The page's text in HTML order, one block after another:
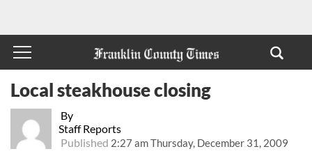
By
Staff Reports
Published 2:27 am Thursday, December 31, 2009
Local steakhouse closing